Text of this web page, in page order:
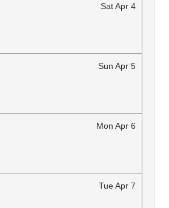
SatApr 4
Sun Apr 5
Mon Apr 6
TueApr 7